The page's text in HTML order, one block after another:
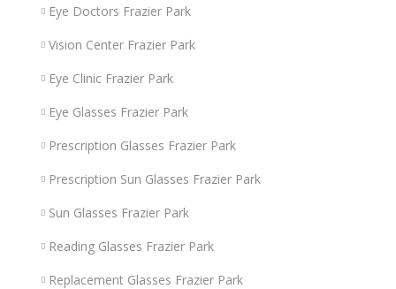
Eye Doctors Frazier Park
Vision Center Frazier Park
Eye Clinic Frazier Park
Eye Glasses Frazier Park
Prescription Glasses Frazier Park
Prescription Sun Glasses Frazier Park
Sun Glasses Frazier Park
Reading Glasses Frazier Park
Replacement Glasses Frazier Park